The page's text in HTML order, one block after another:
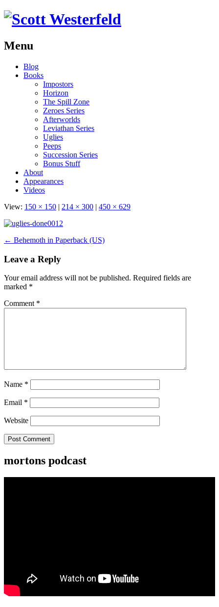
Menu
Skip
Blog
Books
Impostors
Horizon
The Spill Zone
Zeroes Series
Afterworlds
Leviathan Series
Uglies
Peeps
Succession Series
Bonus Stuff
About
Appearances
Videos
View: 150 × 150 | 214 × 300 | 450 × 629
Post
navigation
← Behemoth in Paperback (US)
Leave a Reply
Your email address will not be published. Required fields are
marked *
Comment *
Name *
Email *
Website
mortons podcast